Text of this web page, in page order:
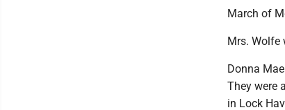
March of
Mrs. Wolfe
Donna
They were
in Lock